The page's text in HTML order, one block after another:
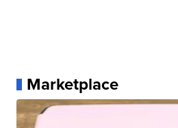
Marketplace